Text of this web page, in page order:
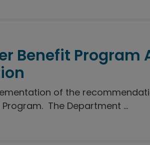
Benefit Program
of the
The Department ...